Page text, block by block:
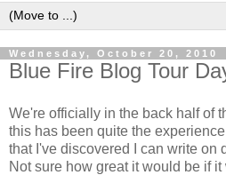
Wednesday, October 20, 2010
Blue Fire Blog Tour
We're officially in the back half of
this has been quite the
that I've discovered I can write on
Not sure how great it would be if